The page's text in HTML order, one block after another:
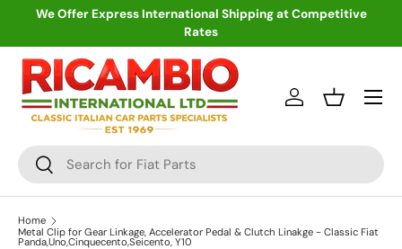
We Offer Express International Shipping at Competitive
Rates
Search
Search
Log inBasket
Menu
Home
Metal Clip for Gear Linkage, Accelerator Pedal & Clutch Linakge - Classic Fiat
Panda,Uno,Cinquecento,Seicento, Y10